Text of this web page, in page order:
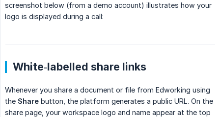
screenshot below (from a demo account) illustrates how your
logo is displayed during a call:
White‑labelled share links
Whenever you share a document or file from Edworking using
the Share button, the platform generates a public URL. On the
share page, your workspace logo and name appear at the top